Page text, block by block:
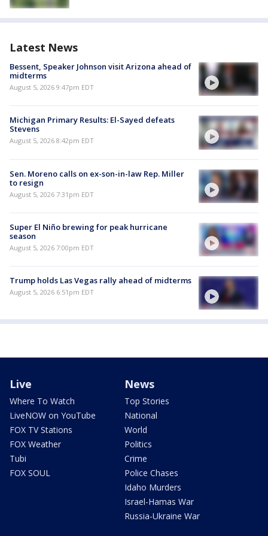
Latest News
Bessent, Speaker Johnson visit Arizona ahead of
midterms
August 5, 2026 9:47pm EDT
Michigan Primary Results: El-Sayed defeats
Stevens
August 5, 2026 8:42pm EDT
Sen. Moreno calls on ex-son-in-law Rep. Miller
to resign
August 5, 2026 7:31pm EDT
Super El Niño brewing for peak hurricane
season
August 5, 2026 7:00pm EDT
Trump holds Las Vegas rally ahead of midterms
August 5, 2026 6:51pm EDT
Live
Where To Watch
LiveNOW on YouTube
FOX TV Stations
FOX Weather
Tubi
FOX SOUL
News
Top Stories
National
World
Politics
Crime
Police Chases
Idaho Murders
Israel-Hamas War
Russia-Ukraine War